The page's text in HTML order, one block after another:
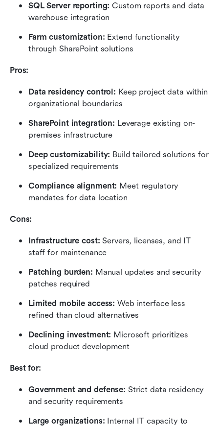
SQL Server reporting: Custom reports and data
warehouse integration
Farm customization: Extend functionality
through SharePoint solutions
Pros:
Data residency control: Keep project data within
organizational boundaries
SharePoint integration: Leverage existing on-
premises infrastructure
Deep customizability: Build tailored solutions for
specialized requirements
Compliance alignment: Meet regulatory
mandates for data location
Cons:
Infrastructure cost: Servers, licenses, and IT
staff for maintenance
Patching burden: Manual updates and security
patches required
Limited mobile access: Web interface less
refined than cloud alternatives
Declining investment: Microsoft prioritizes
cloud product development
Best for:
Government and defense: Strict data residency
and security requirements
Large organizations: Internal IT capacity to